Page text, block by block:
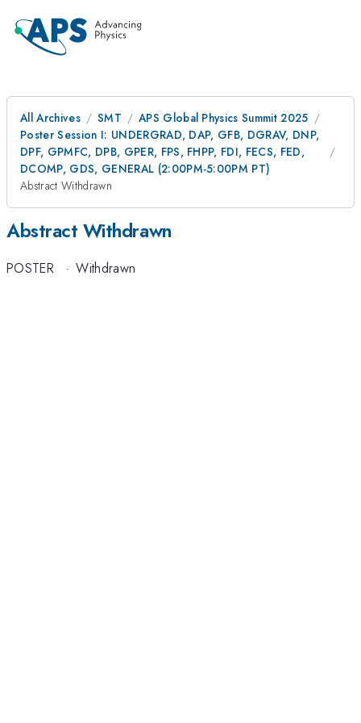
All Archives SMT
APS Global Physics Summit 2025
Poster Session I: UNDERGRAD, DAP, GFB, DGRAV, DNP,
DPF, GPMFC, DPB, GPER, FPS, FHPP, FDI, FECS, FED,
DCOMP, GDS, GENERAL (2:00PM-5:00PM PT)
Abstract Withdrawn
Abstract Withdrawn
POSTER ·Withdrawn